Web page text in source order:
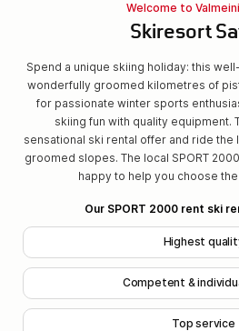
Welcome to
Skiresort
Spend a unique skiing holiday: this
wonderfully groomed kilometres of
for passionate winter sports
skiing fun with quality equipment.
sensational ski rental offer and ride
groomed slopes. The local SPORT
happy to help you choose
Our SPORT 2000 rent ski
Highest
Competent &
Top service